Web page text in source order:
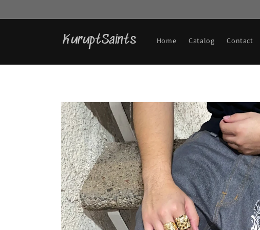
KuruptSaints Home Catalog Contact
Skip to
product
information